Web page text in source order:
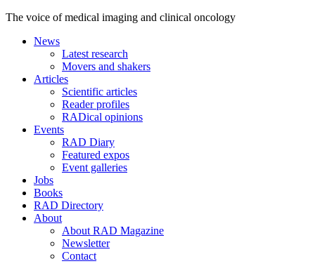
The voice of medical imaging and clinical oncology
News
Latest research
Movers and shakers
Articles
Scientific articles
Reader profiles
RADical opinions
Events
RAD Diary
Featured expos
Event galleries
Jobs
Books
RAD Directory
About
About RAD Magazine
Newsletter
Contact